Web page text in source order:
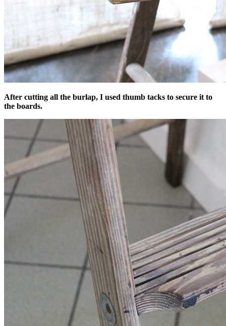
After cutting all the burlap, I used thumb tacks to secure it to
the boards.